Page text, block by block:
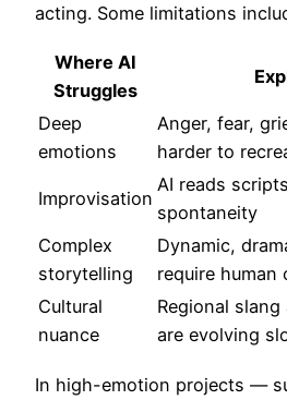
acting. Some limitations
Where AI
Struggles
Deep
emotions
Anger, fear,
harder to
Improvisation
AI reads
spontaneity
Complex
storytelling
Dynamic,
require human
Cultural
nuance
Regional
are evolving
In high-emotion projects —